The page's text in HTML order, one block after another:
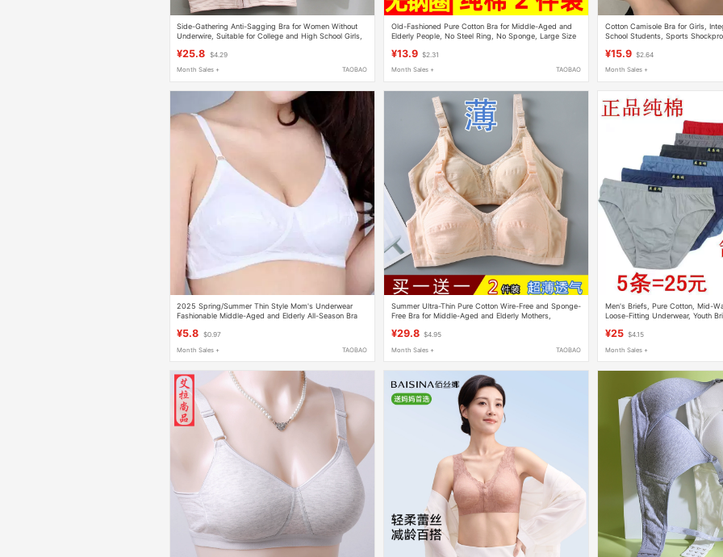
Side-Gathering Anti-Sagging Bra for Women Without
Underwire, Suitable for College and High School Girls,
¥25.8 $4.29
Month Sales + TAOBAO
Old-Fashioned Pure Cotton Bra for Middle-Aged and
Elderly People, No Steel Ring, No Sponge, Large Size
¥13.9 $2.31
Month Sales + TAOBAO
Cotton Camisole Bra for Girls,
School Students, Sports
¥15.9 $2.64
Month Sales +
2025 Spring/Summer Thin Style Mom's Underwear
Fashionable Middle-Aged and Elderly All-Season Bra
¥5.8 $0.97
Month Sales + TAOBAO
Summer Ultra-Thin Pure Cotton Wire-Free and Sponge-
Free Bra for Middle-Aged and Elderly Mothers,
¥29.8 $4.95
Month Sales + TAOBAO
Men's Briefs, Pure Cotton, Mid-
Loose-Fitting Underwear, Youth
¥25 $4.15
Month Sales +